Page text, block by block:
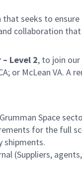
seeks to
collaboration
Level 2, to join
or McLean VA.
Space
for the full
shipments.
(Suppliers,